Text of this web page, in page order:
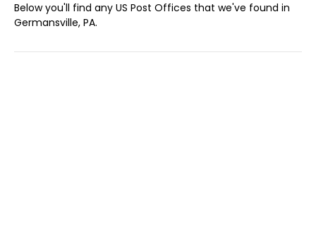
Below you'll find any US Post Offices that we've found in
Germansville, PA.